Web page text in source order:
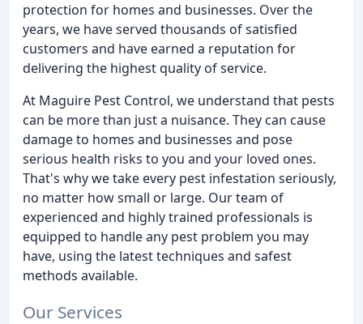
protection for homes and businesses. Over the
years, we have served thousands of satisfied
customers and have earned a reputation for
delivering the highest quality of service.
At Maguire Pest Control, we understand that pests
can be more than just a nuisance. They can cause
damage to homes and businesses and pose
serious health risks to you and your loved ones.
That's why we take every pest infestation seriously,
no matter how small or large. Our team of
experienced and highly trained professionals is
equipped to handle any pest problem you may
have, using the latest techniques and safest
methods available.
Our Services